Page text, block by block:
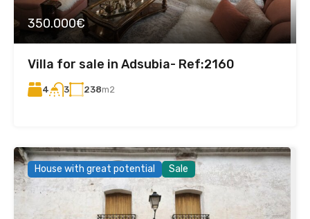
350.000€
Villa for sale in Adsubia- Ref:2160
4 3 238m2
House with great potential Sale